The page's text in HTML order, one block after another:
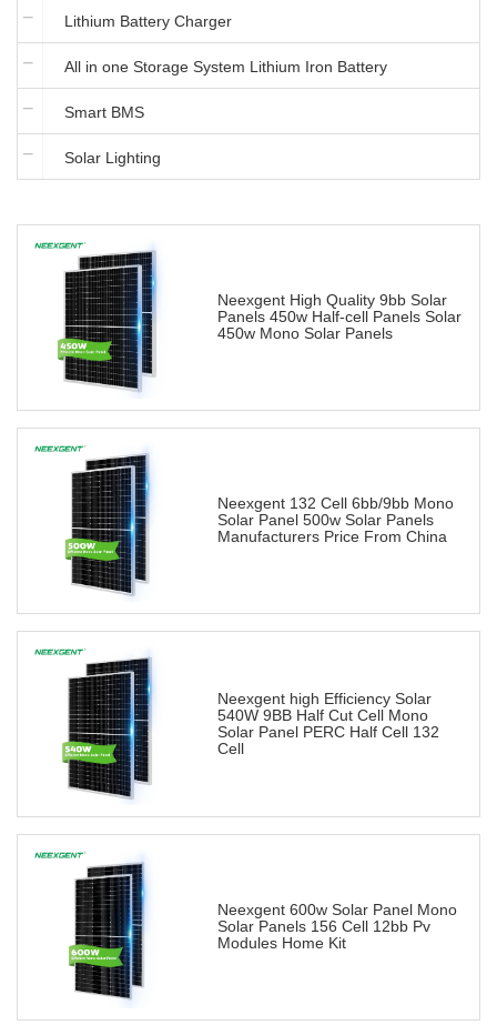
Lithium Battery Charger
All in one Storage System Lithium Iron Battery
Smart BMS
Solar Lighting
Neexgent High Quality 9bb Solar
Panels 450w Half-cell Panels Solar
450w Mono Solar Panels
Neexgent 132 Cell 6bb/9bb Mono
Solar Panel 500w Solar Panels
Manufacturers Price From China
Neexgent high Efficiency Solar
540W 9BB Half Cut Cell Mono
Solar Panel PERC Half Cell 132
Cell
Neexgent 600w Solar Panel Mono
Solar Panels 156 Cell 12bb Pv
Modules Home Kit